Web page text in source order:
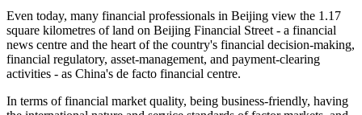
Even today, many financial professionals in Beijing view the 1.17
square kilometres of land on Beijing Financial Street - a financial
news centre and the heart of the country's financial decision-making,
financial regulatory, asset-management, and payment-clearing
activities - as China's de facto financial centre.
In terms of financial market quality, being business-friendly, having